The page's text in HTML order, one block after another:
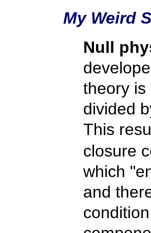
My Weird
Null
theory is
divided
This
closure
which
and